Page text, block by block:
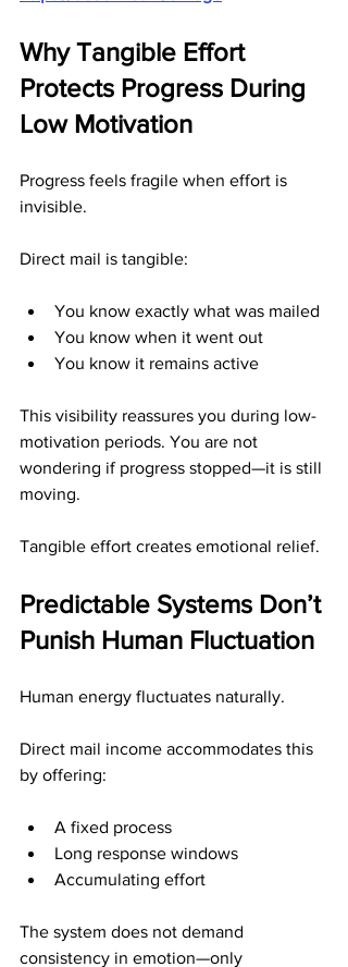
Why Tangible Effort
Protects Progress During
Low Motivation
Progress feels fragile when effort is
invisible.
Direct mail is tangible:
You know exactly what was mailed
You know when it went out
You know it remains active
This visibility reassures you during low-
motivation periods. You are not
wondering if progress stopped—it is still
moving.
Tangible effort creates emotional relief.
Predictable Systems Don’t
Punish Human Fluctuation
Human energy fluctuates naturally.
Direct mail income accommodates this
by offering:
A fixed process
Long response windows
Accumulating effort
The system does not demand
consistency in emotion—only